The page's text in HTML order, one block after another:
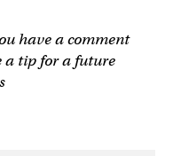
have a comment
a tip for a future